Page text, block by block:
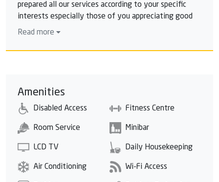
prepared all our services according to your specific
interests especially those of you appreciating good
food, wine, wellness, and a calm, relaxed atmosphere.
cascading mountains are just some of the highlights
The resort is easily accessible from Phuket airport
destinations are nearby. 15 minutes drive to Patong,
10 minutes walk to Kamala village and Phuket
Fantasea.
Read more
Amenities
Disabled Access Fitness Centre
Room Service Minibar
LCD TV Daily Housekeeping
Air Conditioning Wi-Fi Access